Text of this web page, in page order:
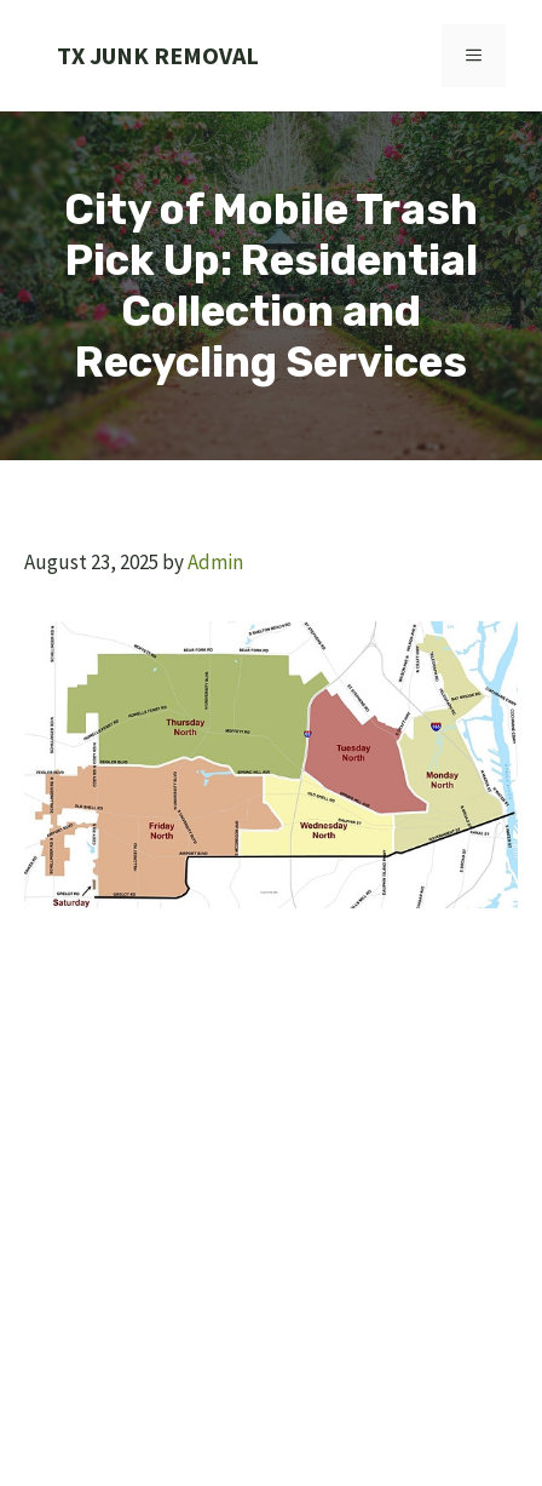
TX JUNK REMOVAL MENU
City of Mobile Trash
Pick Up: Residential
Collection and
Recycling Services
August 23, 2025 byAdmin